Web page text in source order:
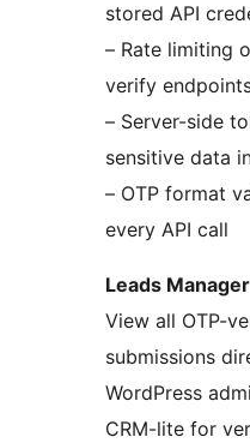
stored API
– Rate limiting
verify
– Server-side
sensitive data
– OTP format
every API call
Leads Manager
View all OTP-
submissions
WordPress
CRM-lite for